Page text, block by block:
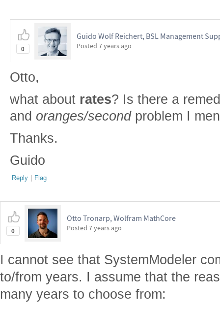
0
Guido Wolf Reichert, BSL Management
Posted 7 years ago
Otto,
what about rates? Is there a
and oranges/secondproblem I
Thanks.
Guido
Reply | Flag
0
Otto Tronarp, Wolfram MathCore
Posted 7 years ago
I cannot see that SystemModeler
to/from years. I assume that the
many years to choose from: